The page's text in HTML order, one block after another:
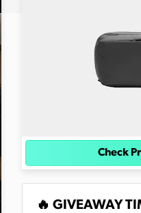
Check
🔥 GIVEAWAY